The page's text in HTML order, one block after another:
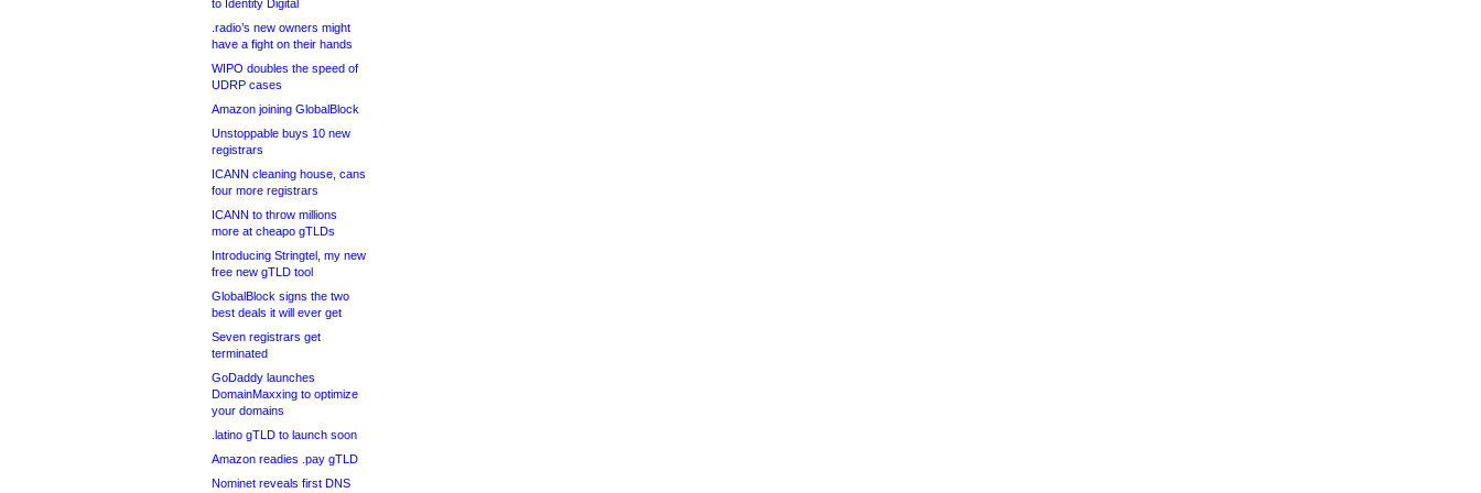
to Identity Digital
.radio’s new owners might
have a fight on their hands
WIPO doubles the speed of
UDRP cases
Amazon joining GlobalBlock
Unstoppable buys 10 new
registrars
ICANN cleaning house, cans
four more registrars
ICANN to throw millions
more at cheapo gTLDs
Introducing Stringtel, my new
free new gTLD tool
GlobalBlock signs the two
best deals it will ever get
Seven registrars get
terminated
GoDaddy launches
DomainMaxxing to optimize
your domains
.latino gTLD to launch soon
Amazon readies .pay gTLD
Nominet reveals first DNS